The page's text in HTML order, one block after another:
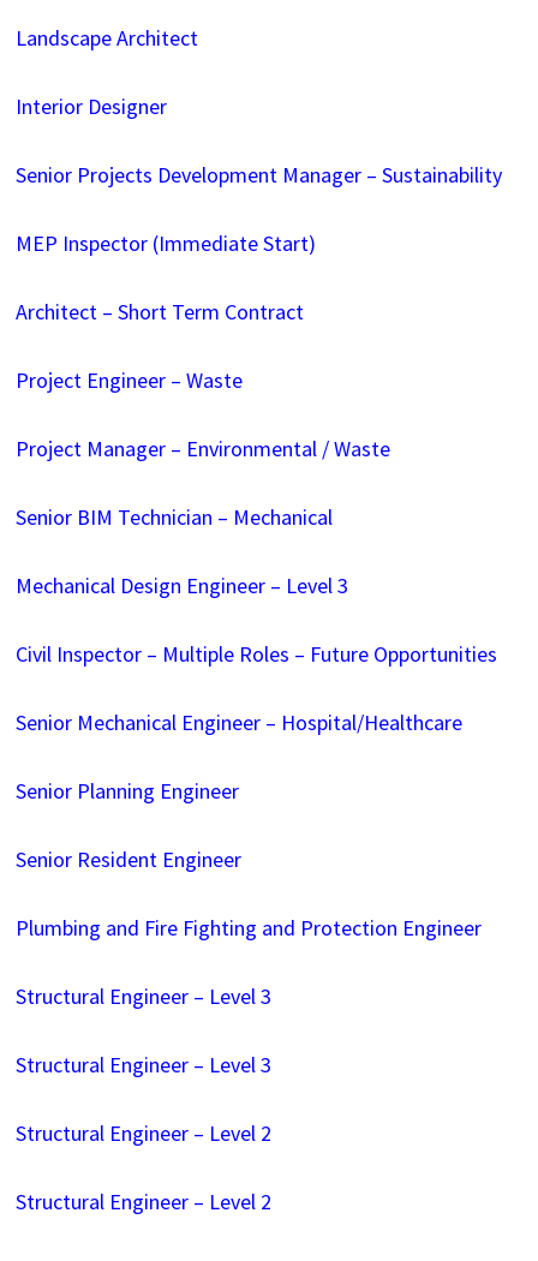
Landscape Architect
Interior Designer
Senior Projects Development Manager – Sustainability
MEP Inspector (Immediate Start)
Architect – Short Term Contract
Project Engineer – Waste
Project Manager – Environmental / Waste
Senior BIM Technician – Mechanical
Mechanical Design Engineer – Level 3
Civil Inspector – Multiple Roles – Future Opportunities
Senior Mechanical Engineer – Hospital/Healthcare
Senior Planning Engineer
Senior Resident Engineer
Plumbing and Fire Fighting and Protection Engineer
Structural Engineer – Level 3
Structural Engineer – Level 3
Structural Engineer – Level 2
Structural Engineer – Level 2